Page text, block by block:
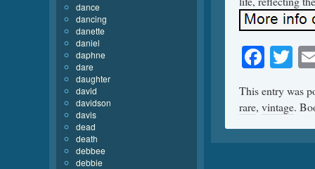
This entry was
rare, vintage.
dance
dancing
danette
daniel
daphne
dare
daughter
david
davidson
davis
dead
death
debbee
debbie